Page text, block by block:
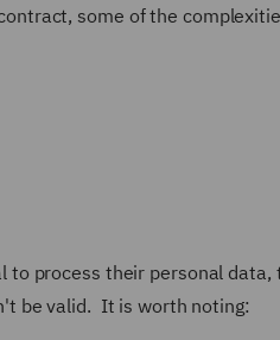
some of the
to process their personal
be valid. It is worth noting: